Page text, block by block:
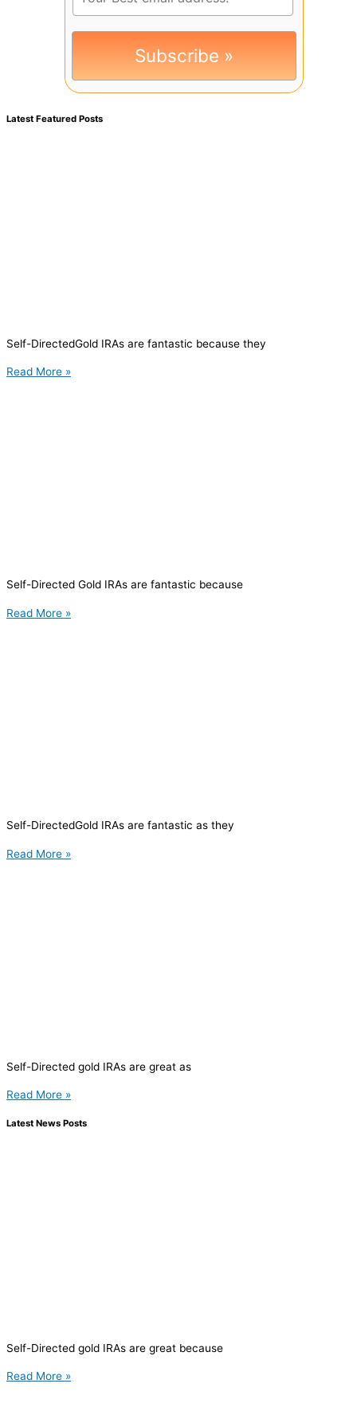
Latest Featured Posts
Self-DirectedGold IRAs are fantastic because they
Read More »
Self-Directed Gold IRAs are fantastic because
Read More »
Self-DirectedGold IRAs are fantastic as they
Read More »
Self-Directed gold IRAs are great as
Read More »
Latest News Posts
Self-Directed gold IRAs are great because
Read More »